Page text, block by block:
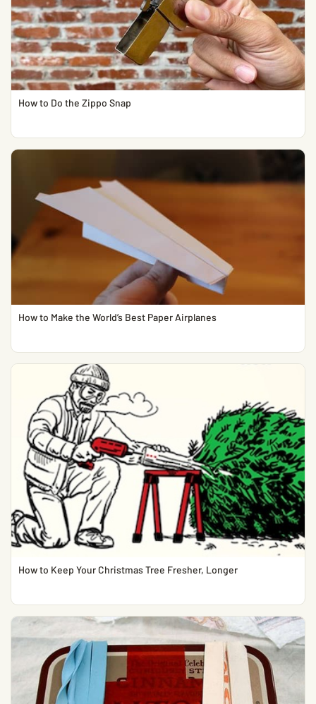
How to Do the Zippo Snap
How to Make the World’s Best Paper Airplanes
How to Keep Your Christmas Tree Fresher, Longer